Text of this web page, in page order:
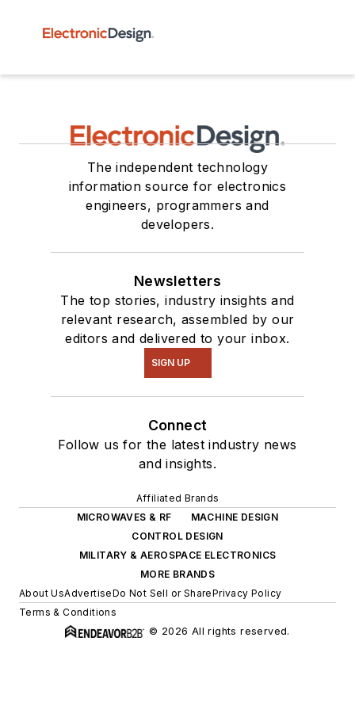
The independent technology
information source for electronics
engineers, programmers and
developers.
Newsletters
The top stories, industry insights and
relevant research, assembled by our
editors and delivered to your inbox.
SIGN UP
Connect
Follow us for the latest industry news
and insights.
Affiliated Brands
MICROWAVES & RF
MACHINE DESIGN
CONTROL DESIGN
MILITARY & AEROSPACE ELECTRONICS
MORE BRANDS
About UsAdvertiseDo Not Sell or SharePrivacy Policy
Terms & Conditions
© 2026 All rights reserved.